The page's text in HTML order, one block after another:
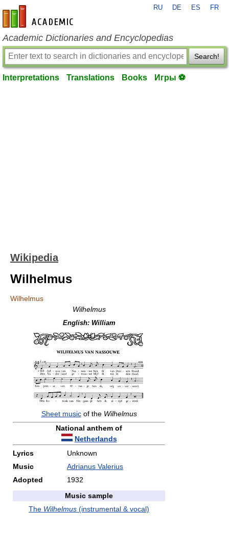
en-academic.com
RU DE ES FR
Academic Dictionaries and Encyclopedias
Search!
Interpretations Translations Books Игры ⚽
Wikipedia
Wilhelmus
Wilhelmus
Wilhelmus
English: William
Sheet musicof the Wilhelmus
National anthem of
Netherlands
Lyrics
Unknown
Music
Adrianus Valerius
Adopted
1932
Music sample
The Wilhelmus (instrumental & vocal)